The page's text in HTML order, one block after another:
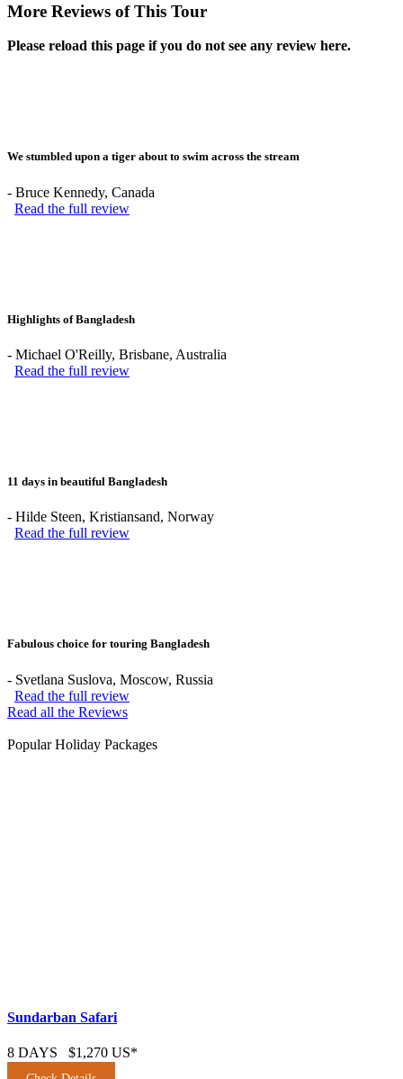
More Reviews of This Tour
Please reload this page if you do not see any review here.
We stumbled upon a tiger about to swim across the stream
- Bruce Kennedy, Canada
Read the full review
Highlights of Bangladesh
- Michael O'Reilly, Brisbane, Australia
Read the full review
11 days in beautiful Bangladesh
- Hilde Steen, Kristiansand, Norway
Read the full review
Fabulous choice for touring Bangladesh
- Svetlana Suslova, Moscow, Russia
Read the full review
Read all the Reviews
Popular Holiday Packages
Sundarban Safari
8 DAYS $1,270 US*